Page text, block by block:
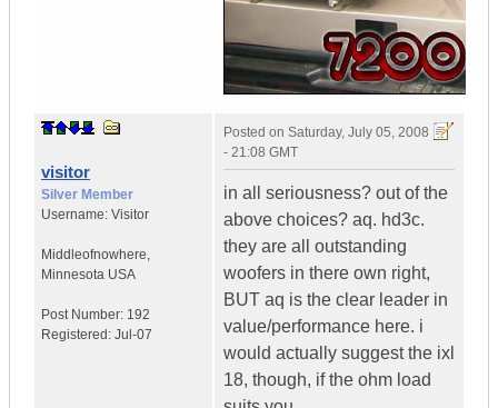
visitor
Silver Member
Username: Visitor
Middleofnowhere,
Minnesota USA
Post Number: 192
Registered: Jul-07
Posted on Saturday, July 05, 2008
- 21:08 GMT
in all seriousness? out of the
above choices? aq. hd3c.
they are all outstanding
woofers in there own right,
BUT aq is the clear leader in
value/performance here. i
would actually suggest the ixl
18, though, if the ohm load